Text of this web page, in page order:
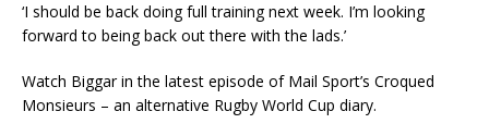
‘I should be back doing full training next week. I’m looking
forward to being back out there with the lads.’
Watch Biggar in the latest episode of Mail Sport’s Croqued
Monsieurs – an alternative Rugby World Cup diary.